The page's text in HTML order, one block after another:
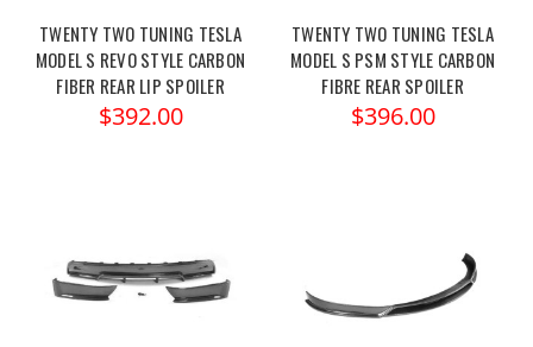
TWENTY TWO TUNING TESLA
MODEL S REVO STYLE CARBON
FIBER REAR LIP SPOILER
$392.00
TWENTY TWO TUNING TESLA
MODEL S PSM STYLE CARBON
FIBRE REAR SPOILER
$396.00